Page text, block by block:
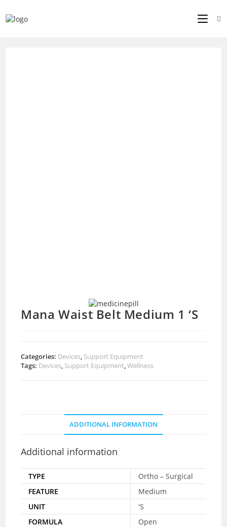
Mana Waist Belt Medium 1 ‘S
Categories: Devices, Support Equipment
Tags: Devices, Support Equipment,Wellness
ADDITIONAL INFORMATION
Additional information
TYPE
Ortho – Surgical
FEATURE
Medium
UNIT
'S
FORMULA
Open